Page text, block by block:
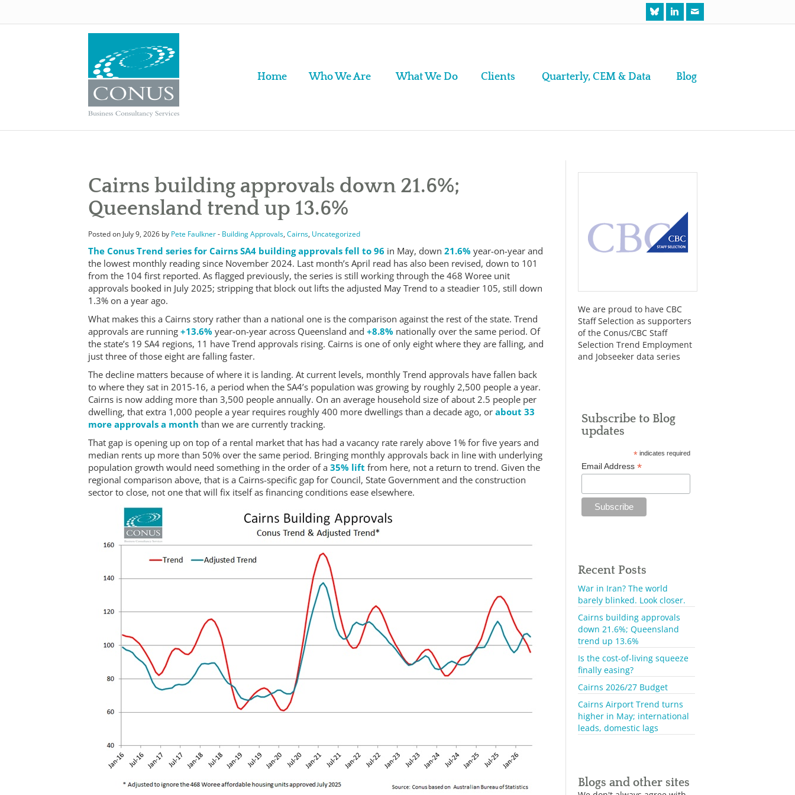
Home Who We Are What We Do Clients Quarterly, CEM & Data Blog
Cairns building approvals down 21.6%;
Queensland trend up 13.6%
Posted on July 9, 2026 by Pete Faulkner- Building Approvals,Cairns, Uncategorized
The Conus Trend series for Cairns SA4 building approvals fell to 96 in May, down21.6% year-on-year and
the lowest monthly reading since November 2024. Last month’s April read has also been revised, down to 101
from the 104 first reported. As flagged previously, the series is still working through the 468 Woree unit
approvals booked in July 2025; stripping that block out lifts the adjusted May Trend to a steadier 105, still down
1.3% on a year ago.
What makes this a Cairns story rather than a national one is the comparison against the rest of the state. Trend
approvals are running+13.6% year-on-year across Queensland and+8.8% nationally over the same period. Of
the state’s 19 SA4 regions, 11 have Trend approvals rising. Cairns is one of only eight where they are falling, and
just three of those eight are falling faster.
The decline matters because of where it is landing. At current levels, monthly Trend approvals have fallen back
to where they sat in 2015-16, a period when the SA4’s population was growing by roughly 2,500 people a year.
Cairns is now adding more than 3,500 people annually. On an average household size of about 2.5 people per
dwelling, that extra 1,000 people a year requires roughly 400 more dwellings than a decade ago, orabout 33
more approvals a month than we are currently tracking.
That gap is opening up on top of a rental market that has had a vacancy rate rarely above 1% for five years and
median rents up more than 50% over the same period. Bringing monthly approvals back in line with underlying
population growth would need something in the order of a35% lift from here, not a return to trend. Given the
regional comparison above, that is a Cairns-specific gap for Council, State Government and the construction
sector to close, not one that will fix itself as financing conditions ease elsewhere.
We are proud to have CBC
Staff Selection as supporters
of the Conus/CBC Staff
Selection Trend Employment
and Jobseeker data series
Subscribe to Blog
updates
*indicates required
Email Address *
Recent Posts
War in Iran? The world
barely blinked. Look closer.
Cairns building approvals
down 21.6%; Queensland
trend up 13.6%
Is the cost-of-living squeeze
finally easing?
Cairns 2026/27 Budget
Cairns Airport Trend turns
higher in May; international
leads, domestic lags
Blogs and other sites